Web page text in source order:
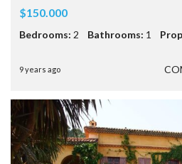
$150.000
Bedrooms: 2 Bathrooms: 1
9 years ago